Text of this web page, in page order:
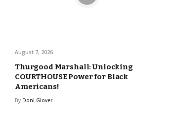
August 7, 2026
Thurgood Marshall: Unlocking
COURTHOUSE Power for Black
Americans!
By Doni Glover